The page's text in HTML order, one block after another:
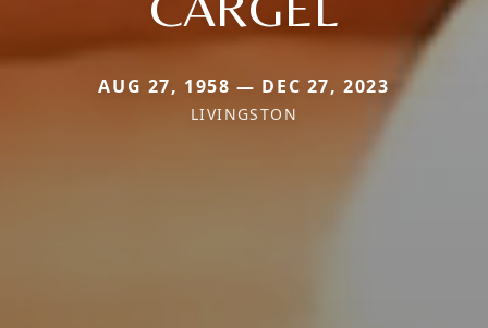
AUG 27, 1958 — DEC 27, 2023
LIVINGSTON